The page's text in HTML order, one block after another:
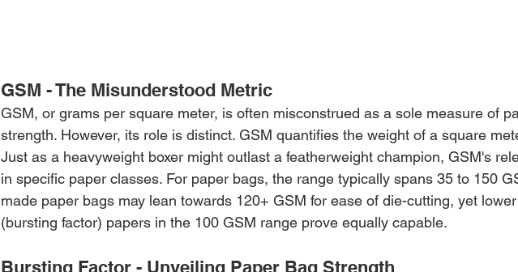
GSM - The Misunderstood Metric
GSM, or grams per square meter, is often misconstrued as a sole measure of
strength. However, its role is distinct. GSM quantifies the weight of a square
Just as a heavyweight boxer might outlast a featherweight champion, GSM's
in specific paper classes. For paper bags, the range typically spans 35 to 150
made paper bags may lean towards 120+ GSM for ease of die-cutting, yet
(bursting factor) papers in the 100 GSM range prove equally capable.
Bursting Factor - Unveiling Paper Bag Strength